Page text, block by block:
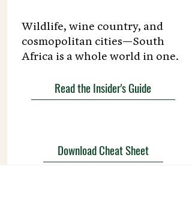
Wildlife, wine country, and
cosmopolitan cities—South
Africa is a whole world in one.
Read the Insider's Guide
Download Cheat Sheet